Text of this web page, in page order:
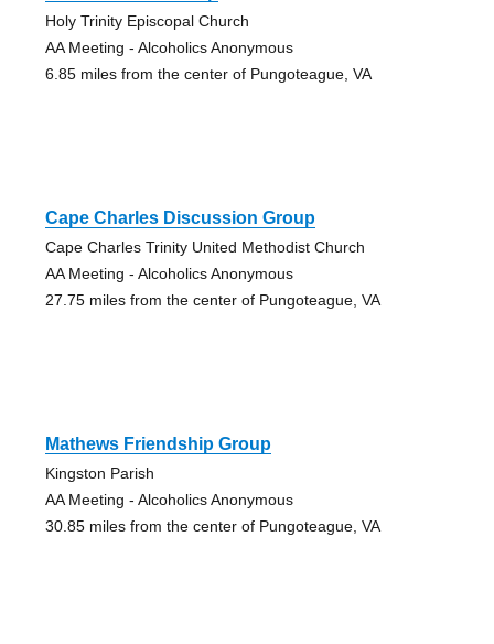
Holy Trinity Episcopal Church
AA Meeting - Alcoholics Anonymous
6.85 miles from the center of Pungoteague, VA
Cape Charles Discussion Group
Cape Charles Trinity United Methodist Church
AA Meeting - Alcoholics Anonymous
27.75 miles from the center of Pungoteague, VA
Mathews Friendship Group
Kingston Parish
AA Meeting - Alcoholics Anonymous
30.85 miles from the center of Pungoteague, VA